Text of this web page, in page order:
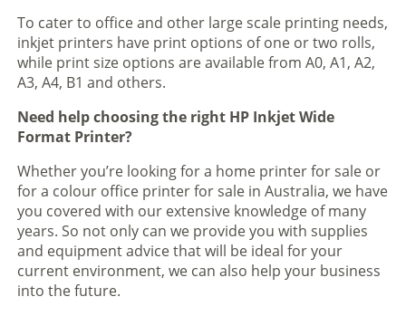
To cater to office and other large scale printing needs,
inkjet printers have print options of one or two rolls,
while print size options are available from A0, A1, A2,
A3, A4, B1 and others.
Need help choosing the right HP Inkjet Wide
Format Printer?
Whether you’re looking for a home printer for sale or
for a colour office printer for sale in Australia, we have
you covered with our extensive knowledge of many
years. So not only can we provide you with supplies
and equipment advice that will be ideal for your
current environment, we can also help your business
into the future.